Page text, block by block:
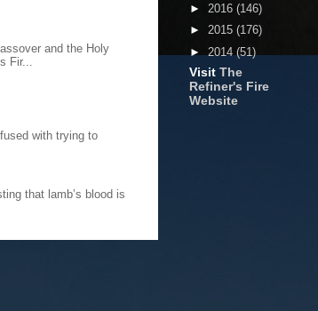
and the Holy
Fir...
with trying to
that lamb’s blood is
► 2016 (146)
► 2015 (176)
►2014(51)
Visit The
Refiner's Fire
Website